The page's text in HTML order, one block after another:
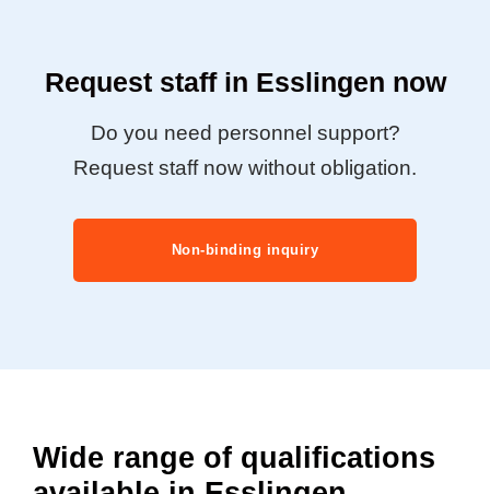
Request staff in Esslingen now
Do you need personnel support?
Request staff now without obligation.
Non-binding inquiry
Wide range of qualifications